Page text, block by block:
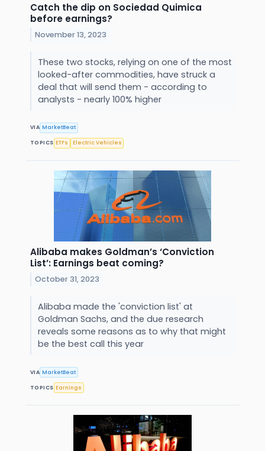
Catch the dip on Sociedad Quimica
before earnings?
November 13, 2023
These two stocks, relying on one of the most
looked-after commodities, have struck a
deal that will send them - according to
analysts - nearly 100% higher
VIA MarketBeat
TOPICS ETFs Electric Vehicles
Alibaba makes Goldman’s ‘Conviction
List’: Earnings beat coming?
October 31, 2023
Alibaba made the 'conviction list' at
Goldman Sachs, and the due research
reveals some reasons as to why that might
be the best call this year
VIA MarketBeat
TOPICS Earnings